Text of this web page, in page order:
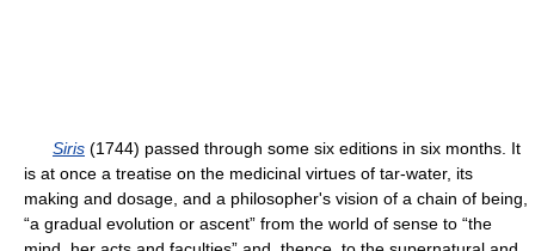
Siris (1744) passed through some six editions in six months. It
is at once a treatise on the medicinal virtues of tar-water, its
making and dosage, and a philosopher's vision of a chain of being,
“a gradual evolution or ascent” from the world of sense to “the